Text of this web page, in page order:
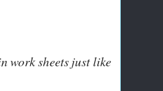
work sheets just like